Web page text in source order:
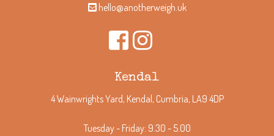
hello@anotherweigh.uk
Kendal
4 Wainwrights Yard, Kendal, Cumbria, LA9 4DP
Tuesday - Friday: 9.30 - 5.00